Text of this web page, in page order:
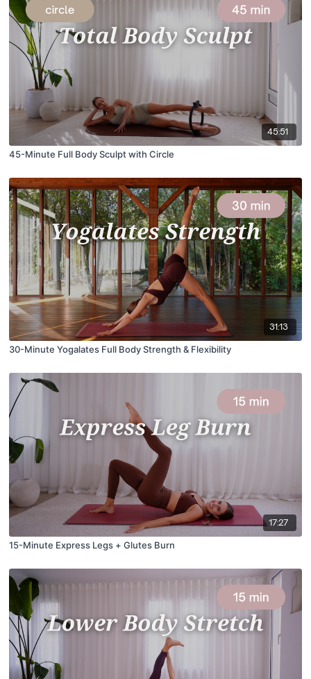
45:51
45-Minute Full Body Sculpt with Circle
31:13
30-Minute Yogalates Full Body Strength & Flexibility
17:27
15-Minute Express Legs + Glutes Burn